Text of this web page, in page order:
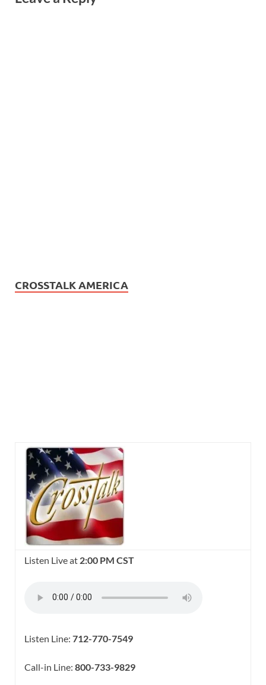
CROSSTALK AMERICA
Listen Live at 2:00 PM CST
Listen Line: 712-770-7549
Call-in Line: 800-733-9829